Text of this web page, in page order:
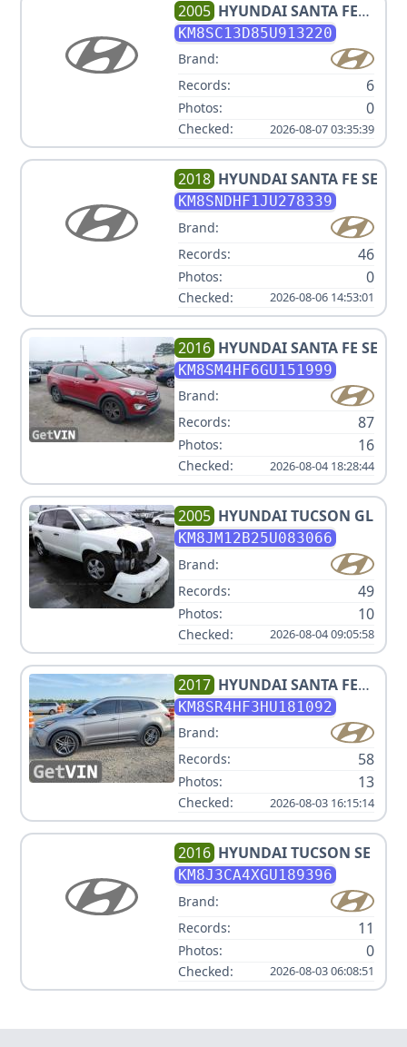
2005 HYUNDAISANTA FE
GLS
KM8SC13D85U913220
Brand:
Records:
6
Photos: 0
Checked: 2026-08-07 03:35:39
2018 HYUNDAISANTA FE SE
KM8SNDHF1JU278339
Brand:
Records:
46
Photos: 0
Checked: 2026-08-06 14:53:01
2016 HYUNDAISANTA FE SE
KM8SM4HF6GU151999
Brand:
Records:
87
Photos: 16
Checked: 2026-08-04 18:28:44
2005 HYUNDAITUCSON GL
KM8JM12B25U083066
Brand:
Records:
49
Photos: 10
Checked: 2026-08-04 09:05:58
2017 HYUNDAISANTA FE
LIMITED ULTIMATE
KM8SR4HF3HU181092
Brand:
Records:
58
Photos: 13
Checked: 2026-08-03 16:15:14
2016 HYUNDAITUCSON SE
KM8J3CA4XGU189396
Brand:
Records:
11
Photos: 0
Checked: 2026-08-03 06:08:51